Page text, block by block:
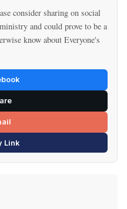
consider sharing on social
and could prove to be a
know about Everyone's
Link